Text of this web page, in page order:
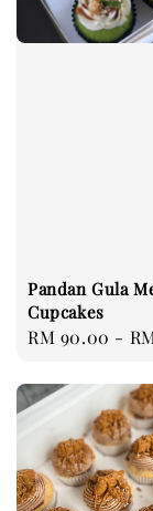
Pandan Gula
Cupcakes
Regular
RM 90.00 -